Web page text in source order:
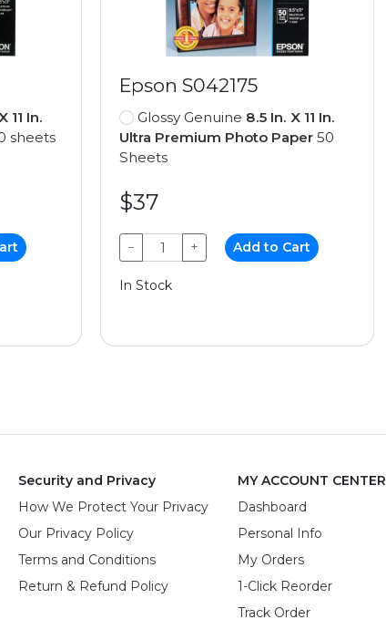
11 In.
sheets
Epson S042175
Glossy Genuine 8.5 In. X 11 In.
Ultra Premium Photo Paper 50
Sheets
$37
− + Add to Cart
In Stock
Security and Privacy
How We Protect Your Privacy
Our Privacy Policy
Terms and Conditions
Return & Refund Policy
MY ACCOUNT CENTER
Dashboard
Personal Info
My Orders
1-Click Reorder
Track Order